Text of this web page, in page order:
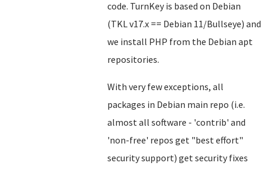
code. TurnKey is based on Debian
(TKL v17.x == Debian 11/Bullseye) and
we install PHP from the Debian apt
repositories.
With very few exceptions, all
packages in Debian main repo (i.e.
almost all software - 'contrib' and
'non-free' repos get "best effort"
security support) get security fixes